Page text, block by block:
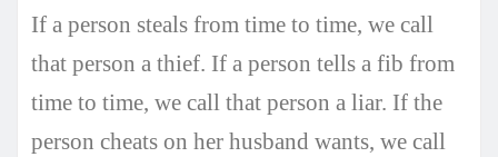
If a person steals from time to time, we call
that person a thief. If a person tells a fib from
time to time, we call that person a liar. If the
person cheats on her husband wants, we call